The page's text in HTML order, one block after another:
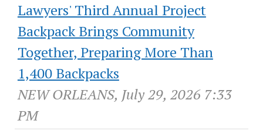
Lawyers' Third Annual Project
Backpack Brings Community
Together, Preparing More Than
1,400 Backpacks
NEW ORLEANS, July 29, 2026 7:33
PM